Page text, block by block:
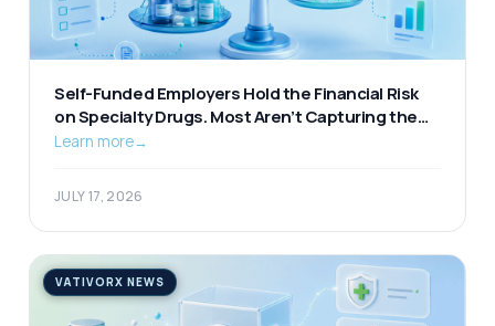
Self-Funded Employers Hold the Financial Risk
on Specialty Drugs. Most Aren’t Capturing the
Available Offset.
Learn more→
JULY 17, 2026
VATIVORX NEWS